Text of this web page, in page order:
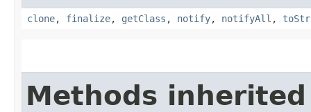
clone, finalize, getClass , notify, notifyAll ,
Methods